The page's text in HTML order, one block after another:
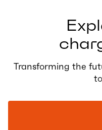
Transforming the